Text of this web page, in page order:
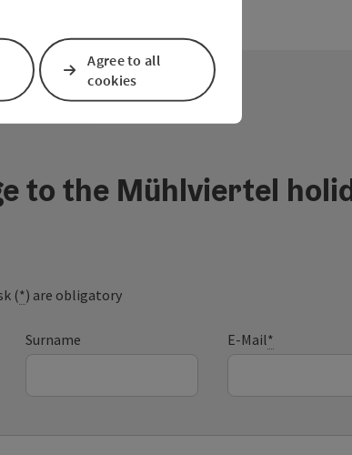
to the Mühlviertel
(*) are obligatory
Surname E-Mail*
Agree to all
cookies